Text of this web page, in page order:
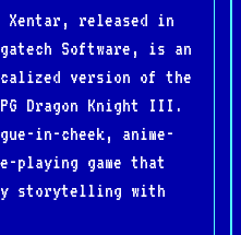
Xentar, released in
Software, is an
version of the
Dragon Knight III.
in-cheek, anime-
playing game that
storytelling with